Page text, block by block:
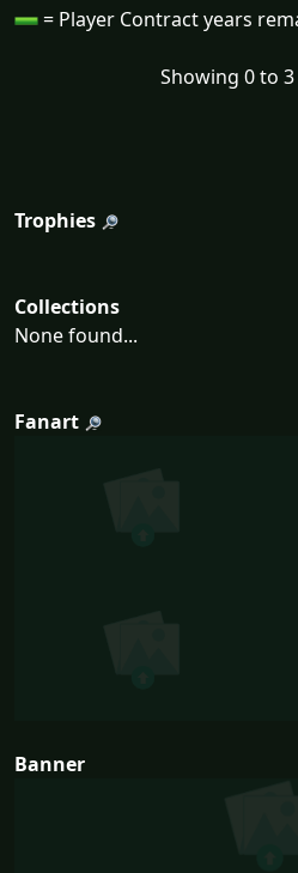
= Player Contract years
Showing 0 to 3
Trophies
Collections
None found...
Fanart
Banner